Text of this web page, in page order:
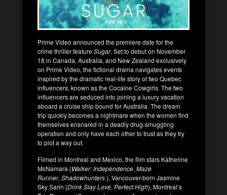
Prime Video announced the premiere date for the
crime thriller featureSugar. Set to debut on November
18 in Canada, Australia, and New Zealand exclusively
on Prime Video, the fictional drama navigates events
inspired by the dramatic real-life story of two Quebec
influencers, known as the Cocaine Cowgirls. The two
influencers are seduced into joining a luxury vacation
aboard a cruise ship bound for Australia. The dream
trip quickly becomes a nightmare when the women find
themselves ensnared in a deadly drug-smuggling
operation and only have each other to trust as they try
to plot a way out.
Filmed in Montreal and Mexico, the film stars Katherine
McNamara (Walker: Independence, Maze
Runner, Shadowhunters), Vancouver-born Jasmine
Sky Sarin (Drink Slay Love, Perfect High), Montreal’s